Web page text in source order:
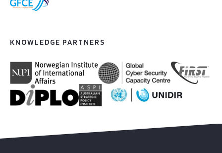
KNOWLEDGE PARTNERS